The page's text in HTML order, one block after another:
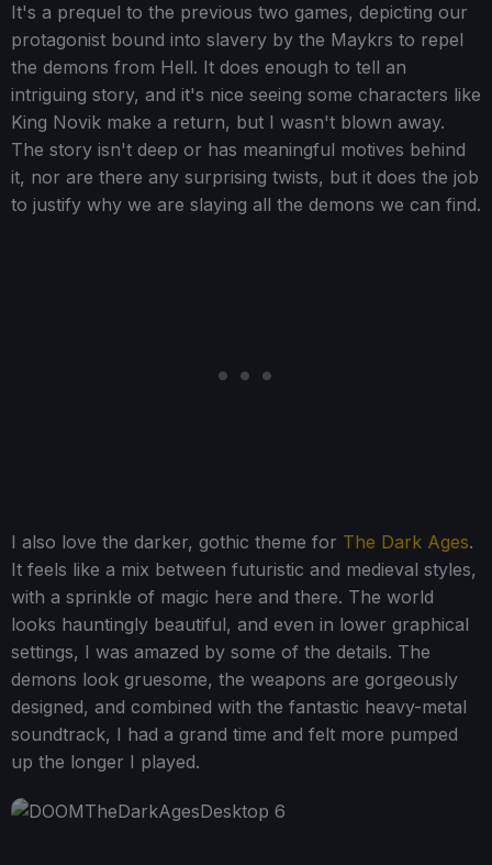
It's a prequel to the previous two games, depicting our
protagonist bound into slavery by the Maykrs to repel
the demons from Hell. It does enough to tell an
intriguing story, and it's nice seeing some characters like
King Novik make a return, but I wasn't blown away.
The story isn't deep or has meaningful motives behind
it, nor are there any surprising twists, but it does the job
to justify why we are slaying all the demons we can find.
I also love the darker, gothic theme for The Dark Ages.
It feels like a mix between futuristic and medieval styles,
with a sprinkle of magic here and there. The world
looks hauntingly beautiful, and even in lower graphical
settings, I was amazed by some of the details. The
demons look gruesome, the weapons are gorgeously
designed, and combined with the fantastic heavy-metal
soundtrack, I had a grand time and felt more pumped
up the longer I played.